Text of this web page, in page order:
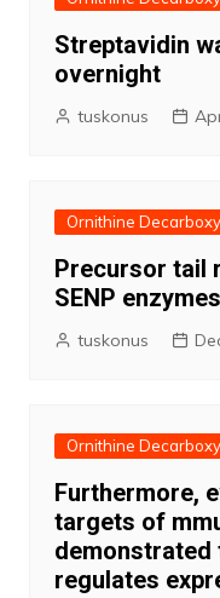
Streptavidin
overnight
tuskonus
Ornithine
Precursor tail
SENP
tuskonus
Ornithine
Furthermore,
targets of
demonstrated
regulates